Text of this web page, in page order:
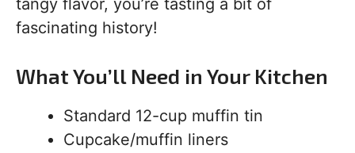
tangy flavor, you’re tasting a bit of
fascinating history!
What You’ll Need in Your Kitchen
Standard 12-cup muffin tin
Cupcake/muffin liners